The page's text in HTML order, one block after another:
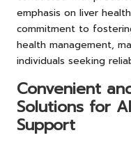
emphasis on liver
commitment to
health management,
individuals seeking
Convenient
Solutions for
Support